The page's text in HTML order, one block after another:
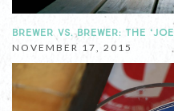
BREWER VS. BREWER: THE
NOVEMBER 17, 2015